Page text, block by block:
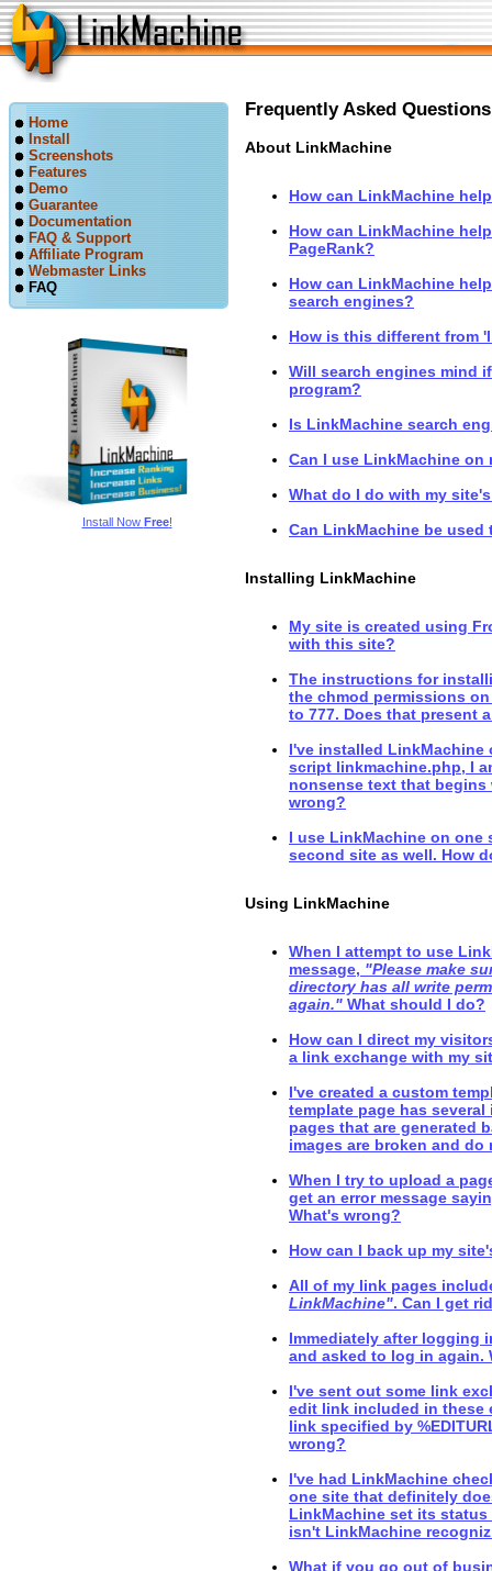
Home
Install
Screenshots
Features
Demo
Guarantee
Documentation
FAQ & Support
Affiliate Program
Webmaster Links
FAQ
Install Now Free!
Frequently Asked Questions
About LinkMachine
How can LinkMachine
How can LinkMachine
PageRank?
How can LinkMachine
search engines?
How is this different from
Will search engines mind
program?
Is LinkMachine search
Can I use LinkMachine on
What do I do with my
Can LinkMachine be used
Installing LinkMachine
My site is created using
with this site?
The instructions for
the chmod permissions
to 777. Does that present
I've installed LinkMachine
script linkmachine.php, I
nonsense text that
wrong?
I use LinkMachine on one
second site as well. How
Using LinkMachine
When I attempt to use
message, "Please make
directory has all write
again." What should I do?
How can I direct my
a link exchange with my
I've created a custom
template page has
pages that are generated
images are broken and
When I try to upload a
get an error message
What's wrong?
How can I back up my
All of my link pages
LinkMachine". Can I get
Immediately after logging
and asked to log in again.
I've sent out some link
edit link included in these
link specified by
wrong?
I've had LinkMachine
one site that definitely
LinkMachine set its
isn't LinkMachine
What if you go out of